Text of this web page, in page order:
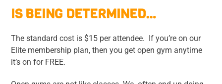
IS BEING DETERMINED…
The standard cost is $15 per attendee. If you’re on our
Elite membership plan, then you get open gym anytime
it’s on for FREE.